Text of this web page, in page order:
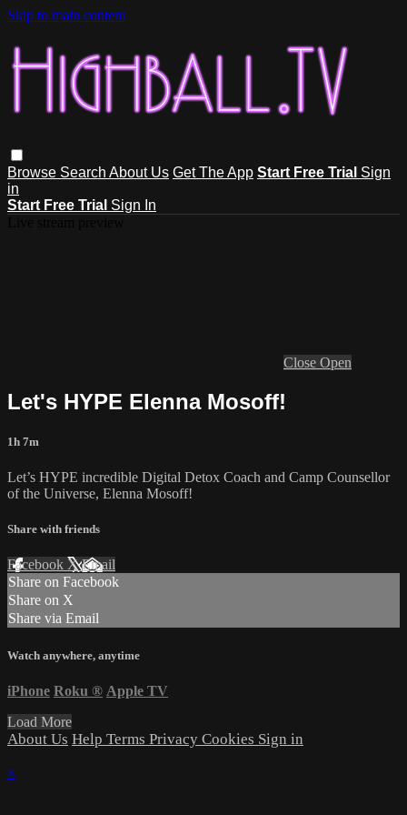
Skip to main content
Browse Search About Us Get The App Start Free Trial Sign
in
Start Free Trial Sign In
Close Open
Let's HYPE Elenna Mosoff!
1h 7m
Let’s HYPE incredible Digital Detox Coach and Camp Counsellor
of the Universe, Elenna Mosoff!
Share with friends
Facebook XEmail
Share on Facebook
Share on X
Share via Email
Watch anywhere, anytime
iPhone Roku ® Apple TV
Load More
About Us Help Terms Privacy Cookies Sign in
×